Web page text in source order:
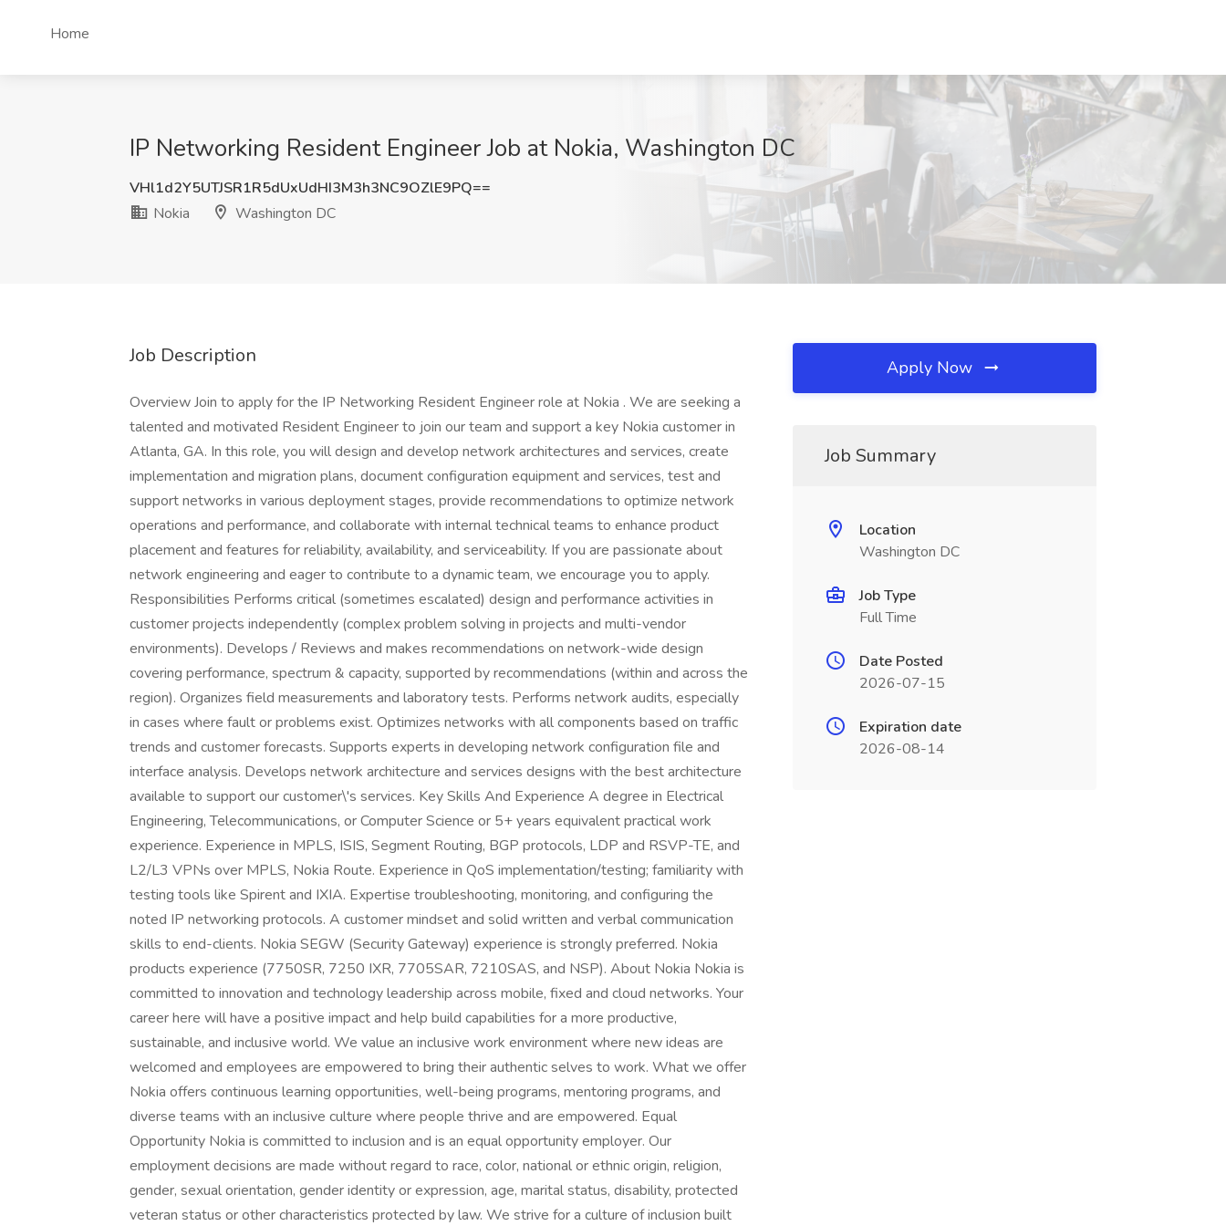
Home
IP Networking Resident Engineer Job at Nokia, Washington DC
VHl1d2Y5UTJSR1R5dUxUdHI3M3h3NC9OZlE9PQ==
Nokia
Washington DC
Job Description
Overview Join to apply for the IP Networking Resident Engineer role at Nokia . We are seeking a
talented and motivated Resident Engineer to join our team and support a key Nokia customer in
Atlanta, GA. In this role, you will design and develop network architectures and services, create
implementation and migration plans, document configuration equipment and services, test and
support networks in various deployment stages, provide recommendations to optimize network
operations and performance, and collaborate with internal technical teams to enhance product
placement and features for reliability, availability, and serviceability. If you are passionate about
network engineering and eager to contribute to a dynamic team, we encourage you to apply.
Responsibilities Performs critical (sometimes escalated) design and performance activities in
customer projects independently (complex problem solving in projects and multi-vendor
environments). Develops / Reviews and makes recommendations on network-wide design
covering performance, spectrum & capacity, supported by recommendations (within and across the
region). Organizes field measurements and laboratory tests. Performs network audits, especially
in cases where fault or problems exist. Optimizes networks with all components based on traffic
trends and customer forecasts. Supports experts in developing network configuration file and
interface analysis. Develops network architecture and services designs with the best architecture
available to support our customer\'s services. Key Skills And Experience A degree in Electrical
Engineering, Telecommunications, or Computer Science or 5+ years equivalent practical work
experience. Experience in MPLS, ISIS, Segment Routing, BGP protocols, LDP and RSVP-TE, and
L2/L3 VPNs over MPLS, Nokia Route. Experience in QoS implementation/testing; familiarity with
testing tools like Spirent and IXIA. Expertise troubleshooting, monitoring, and configuring the
noted IP networking protocols. A customer mindset and solid written and verbal communication
skills to end-clients. Nokia SEGW (Security Gateway) experience is strongly preferred. Nokia
products experience (7750SR, 7250 IXR, 7705SAR, 7210SAS, and NSP). About Nokia Nokia is
committed to innovation and technology leadership across mobile, fixed and cloud networks. Your
career here will have a positive impact and help build capabilities for a more productive,
sustainable, and inclusive world. We value an inclusive work environment where new ideas are
welcomed and employees are empowered to bring their authentic selves to work. What we offer
Nokia offers continuous learning opportunities, well-being programs, mentoring programs, and
diverse teams with an inclusive culture where people thrive and are empowered. Equal
Opportunity Nokia is committed to inclusion and is an equal opportunity employer. Our
employment decisions are made without regard to race, color, national or ethnic origin, religion,
gender, sexual orientation, gender identity or expression, age, marital status, disability, protected
veteran status or other characteristics protected by law. We strive for a culture of inclusion built
Apply Now
Job Summary
Location
Washington DC
Job Type
Full Time
Date Posted
2026-07-15
Expiration date
2026-08-14